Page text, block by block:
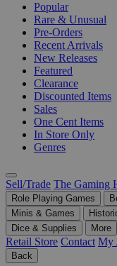
Popular
Rare & Unusual
Pre-Orders
Recent Arrivals
New Releases
Featured
Clearance
Discounted Items
Sales
One Cent Items
In Store Only
Genres
Sell/Trade The Gaming
Role Playing Games
Minis & Games
Dice & Supplies
More
Retail Store Contact My
Back